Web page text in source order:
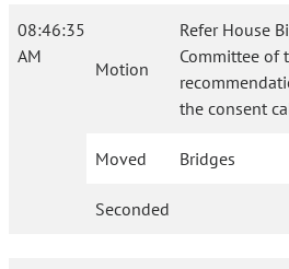
08:46:35
AM
Motion
Refer House
Committee of
the consent
Moved Bridges
Seconded